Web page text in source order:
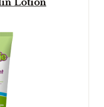
Lotion